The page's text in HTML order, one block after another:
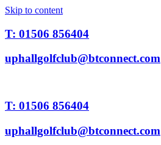
Skip to content
T: 01506 856404
uphallgolfclub@btconnect.com
T: 01506 856404
uphallgolfclub@btconnect.com